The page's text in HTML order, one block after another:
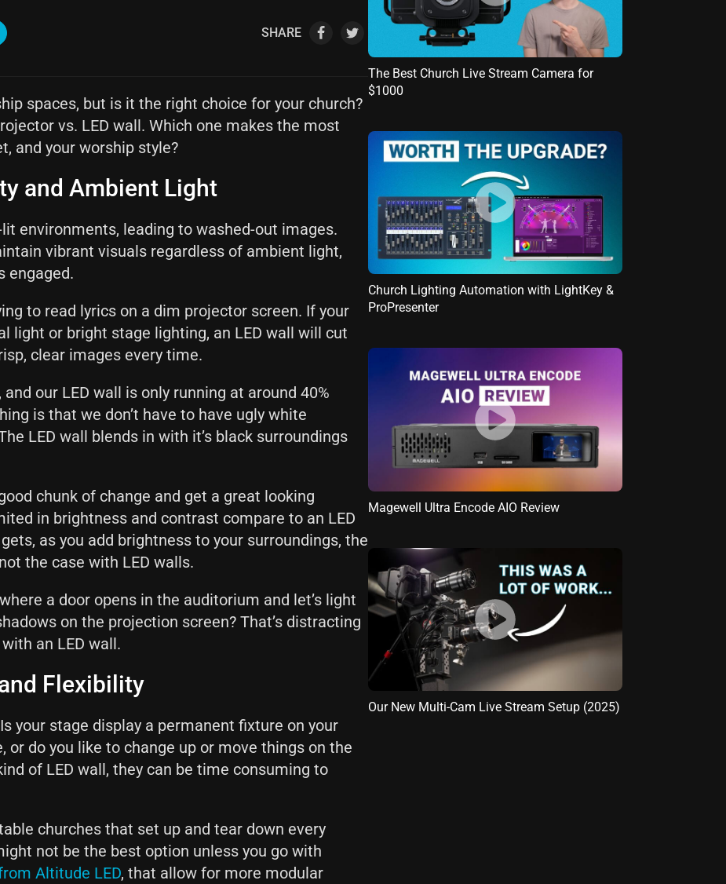
SHARE
spaces, but is it the right choice for your church?
vs. LED wall. Which one makes the most
and your worship style?
and Ambient Light
environments, leading to washed-out images.
vibrant visuals regardless of ambient light,
engaged.
to read lyrics on a dim projector screen. If your
light or bright stage lighting, an LED wall will cut
clear images every time.
our LED wall is only running at around 40%
is that we don’t have to have ugly white
LED wall blends in with it’s black surroundings
chunk of change and get a great looking
in brightness and contrast compare to an LED
as you add brightness to your surroundings, the
the case with LED walls.
a door opens in the auditorium and let’s light
on the projection screen? That’s distracting
an LED wall.
Flexibility
your stage display a permanent fixture on your
or do you like to change up or move things on the
of LED wall, they can be time consuming to
churches that set up and tear down every
not be the best option unless you go with
Altitude LED, that allow for more modular
The Best Church Live Stream Camera for
$1000
Church Lighting Automation with LightKey &
ProPresenter
Magewell Ultra Encode AIO Review
Our New Multi-Cam Live Stream Setup (2025)